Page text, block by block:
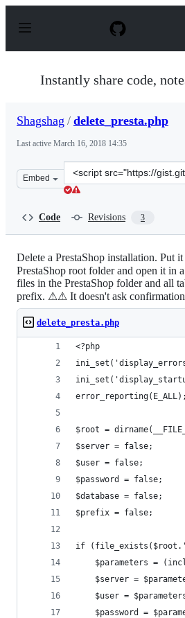
p
Instantly share code,
Shagshag / delete_presta.php
Last active March 16, 2018 14:35
Embed
Clone
this
Code Revisions 3
Delete a PrestaShop installation. Put
PrestaShop root folder and open it in
files in the PrestaShop folder and all
prefix. ⚠⚠ It doesn't ask confirmation
delete_presta.php
<?php
error_reporting(E_ALL);
$root =
$server = false;
$user = false;
$password = false;
$database = false;
$prefix = false;
if (file_exists($root.'/
$parameters =
$server =
$user =
$password =